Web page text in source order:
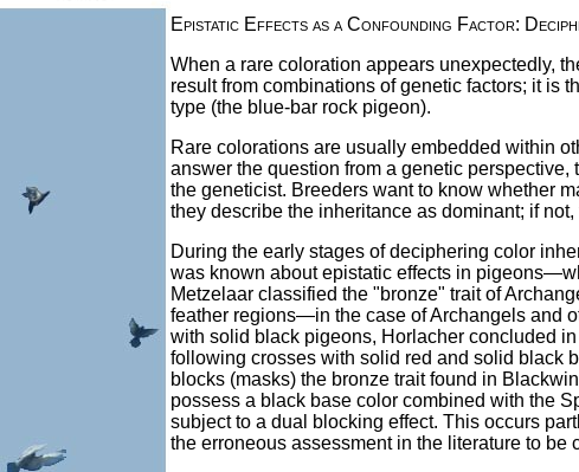
Epistatic Effects as a Confounding Factor:
When a rare coloration appears unexpectedly,
result from combinations of genetic factors; it
type (the blue-bar rock pigeon).
Rare colorations are usually embedded within
answer the question from a genetic perspective,
the geneticist. Breeders want to know whether
they describe the inheritance as dominant; if
During the early stages of deciphering color
was known about epistatic effects in
Metzelaar classified the "bronze" trait of
feather regions—in the case of Archangels and
with solid black pigeons, Horlacher concluded
following crosses with solid red and solid black
blocks (masks) the bronze trait found in
possess a black base color combined with the
subject to a dual blocking effect. This occurs
the erroneous assessment in the literature to be